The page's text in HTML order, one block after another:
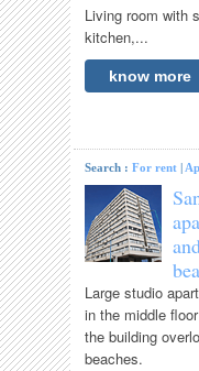
Living room with
kitchen,...
know more
Search :For rent |
Large studio
in the middle
the building
beaches.